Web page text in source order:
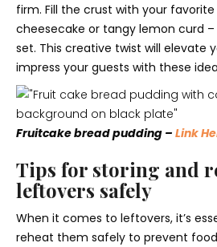
firm. Fill the crust with your
cheesecake or tangy lemon curd
set. This creative twist will elevate
impress your guests with these
Fruitcake bread pudding – Link
Tips for storing and
leftovers safely
When it comes to leftovers, it’s
reheat them safely to prevent